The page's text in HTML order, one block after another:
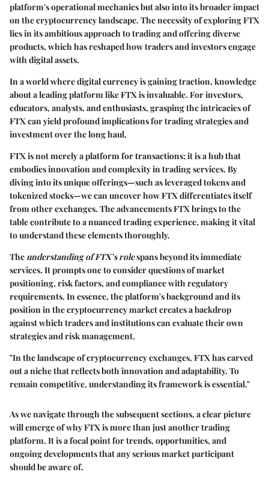
platform's operational mechanics but also into its broader impact
on the cryptocurrency landscape. The necessity of exploring FTX
lies in its ambitious approach to trading and offering diverse
products, which has reshaped how traders and investors engage
with digital assets.
In a world where digital currency is gaining traction, knowledge
about a leading platform like FTX is invaluable. For investors,
educators, analysts, and enthusiasts, grasping the intricacies of
FTX can yield profound implications for trading strategies and
investment over the long haul.
FTX is not merely a platform for transactions; it is a hub that
embodies innovation and complexity in trading services. By
diving into its unique offerings—such as leveraged tokens and
tokenized stocks—we can uncover how FTX differentiates itself
from other exchanges. The advancements FTX brings to the
table contribute to a nuanced trading experience, making it vital
to understand these elements thoroughly.
The understanding of FTX’s rolespans beyond its immediate
services. It prompts one to consider questions of market
positioning, risk factors, and compliance with regulatory
requirements. In essence, the platform's background and its
position in the cryptocurrency market creates a backdrop
against which traders and institutions can evaluate their own
strategies and risk management.
"In the landscape of cryptocurrency exchanges, FTX has carved
out a niche that reflects both innovation and adaptability. To
remain competitive, understanding its framework is essential."
As we navigate through the subsequent sections, a clear picture
will emerge of why FTX is more than just another trading
platform. It is a focal point for trends, opportunities, and
ongoing developments that any serious market participant
should be aware of.